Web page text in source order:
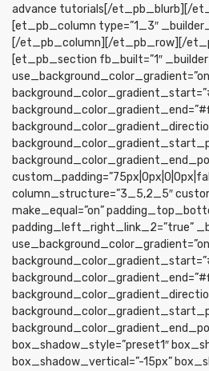
advance tutorials[/et_pb_blurb][/
[et_pb_column type=”1_3″
[/et_pb_column][/et_pb_row][/
[et_pb_section fb_built=”1″
column_structure=”3_5,2_5″
make_equal=”on”
padding_left_right_link_2=”true”
box_shadow_style=”preset1″
box_shadow_vertical=”-15px”